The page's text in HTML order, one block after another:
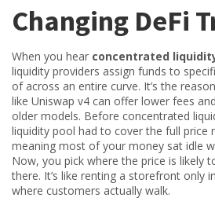
Changing DeFi
When you hear concentrated
liquidity providers assign funds to
of across an entire curve. It’s the
like Uniswap v4 can offer lower fees
older models. Before concentrated
liquidity pool had to cover the full
meaning most of your money sat idle
Now, you pick where the price is likely
there. It’s like renting a storefront only
where customers actually walk.